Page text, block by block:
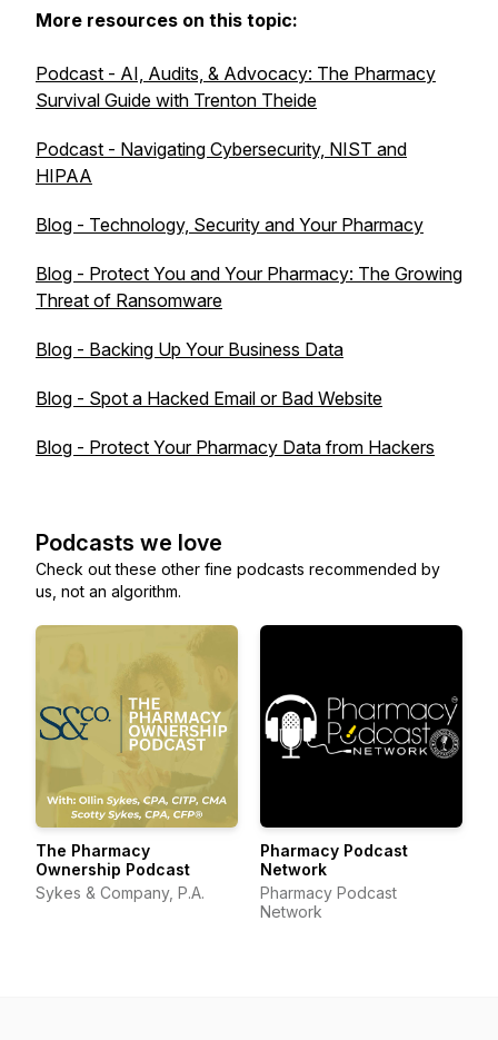
More resources on this topic:
Podcast - AI, Audits, & Advocacy: The Pharmacy
Survival Guide with Trenton Theide
Podcast - Navigating Cybersecurity, NIST and
HIPAA
Blog - Technology, Security and Your Pharmacy
Blog - Protect You and Your Pharmacy: The Growing
Threat of Ransomware
Blog - Backing Up Your Business Data
Blog - Spot a Hacked Email or Bad Website
Blog - Protect Your Pharmacy Data from Hackers
Podcasts we love
Check out these other fine podcasts recommended by
us, not an algorithm.
The Pharmacy
Ownership Podcast
Sykes & Company, P.A.
Pharmacy Podcast
Network
Pharmacy Podcast
Network